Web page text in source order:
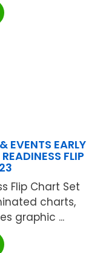
EVENTS EARLY
FLIP
Flip Chart Set
charts,
graphic ...